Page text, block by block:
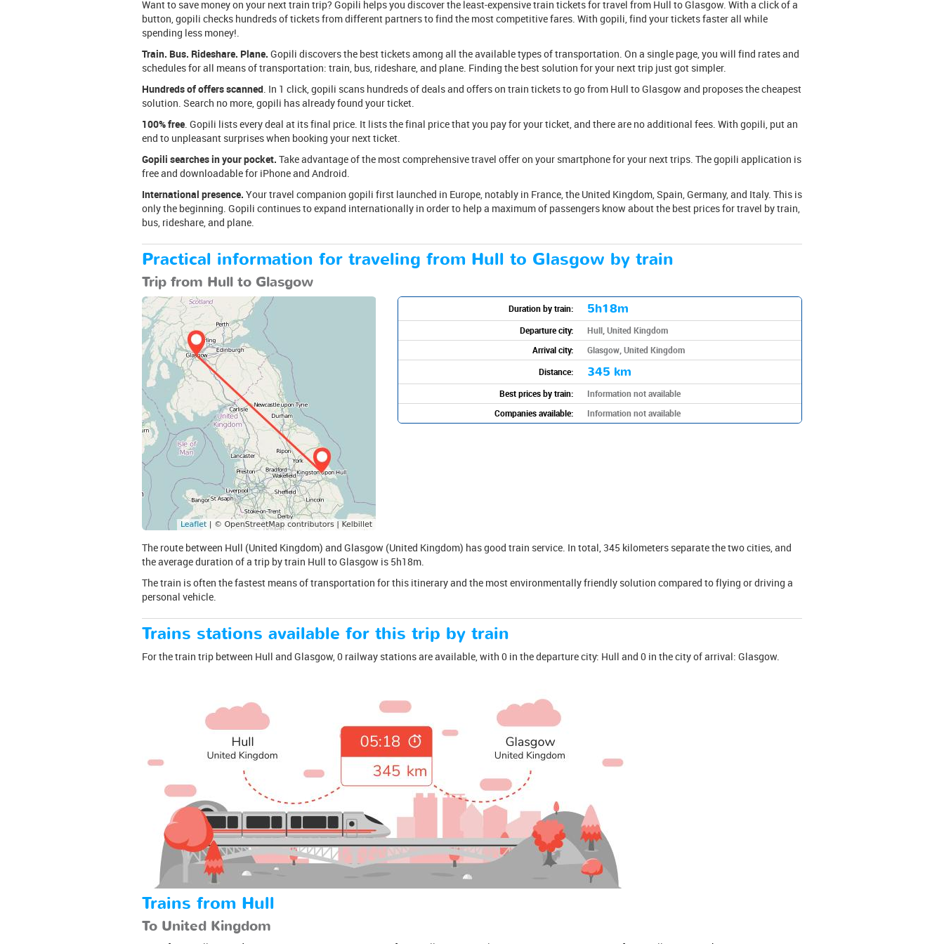
Want to save money on your next train trip? Gopili helps you discover the least-expensive train tickets for travel from Hull to Glasgow. With a click of a
button, gopili checks hundreds of tickets from different partners to find the most competitive fares. With gopili, find your tickets faster all while
spending less money!.
Train. Bus. Rideshare. Plane. Gopili discovers the best tickets among all the available types of transportation. On a single page, you will find rates and
schedules for all means of transportation: train, bus, rideshare, and plane. Finding the best solution for your next trip just got simpler.
Hundreds of offers scanned . In 1 click, gopili scans hundreds of deals and offers on train tickets to go from Hull to Glasgow and proposes the cheapest
solution. Search no more, gopili has already found your ticket.
100% free . Gopili lists every deal at its final price. It lists the final price that you pay for your ticket, and there are no additional fees. With gopili, put an
end to unpleasant surprises when booking your next ticket.
Gopili searches in your pocket. Take advantage of the most comprehensive travel offer on your smartphone for your next trips. The gopili application is
free and downloadable for iPhone and Android.
International presence. Your travel companion gopili first launched in Europe, notably in France, the United Kingdom, Spain, Germany, and Italy. This is
only the beginning. Gopili continues to expand internationally in order to help a maximum of passengers know about the best prices for travel by train,
bus, rideshare, and plane.
Practical information for traveling from Hull to Glasgow by train
Trip from Hull to Glasgow
Duration by train: 5h18m
Departure city:
Hull, United Kingdom
Arrival city:
Glasgow, United Kingdom
Distance:
345 km
Best prices by train:
Information not available
Companies available:
Information not available
The route between Hull (United Kingdom) and Glasgow (United Kingdom) has good train service. In total, 345 kilometers separate the two cities, and
the average duration of a trip by train Hull to Glasgow is 5h18m.
The train is often the fastest means of transportation for this itinerary and the most environmentally friendly solution compared to flying or driving a
personal vehicle.
Trains stations available for this trip by train
For the train trip between Hull and Glasgow, 0 railway stations are available, with 0 in the departure city: Hull and 0 in the city of arrival: Glasgow.
Trains from Hull
To United Kingdom